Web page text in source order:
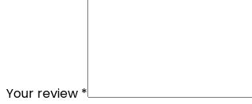
Your review *